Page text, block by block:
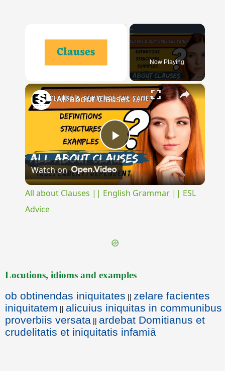
×
Unmute
Now Playing
×
Play
Video
All about Clauses || English Grammar || ESL Advice
Watch on
All about Clauses || English Grammar || ESL
Advice
Locutions, idioms and examples
ob obtinendas iniquitates || zelare facientes
iniquitatem || alicuius iniquitas in communibus
proverbiis versata || ardebat Domitianus et
crudelitatis et iniquitatis infamiā